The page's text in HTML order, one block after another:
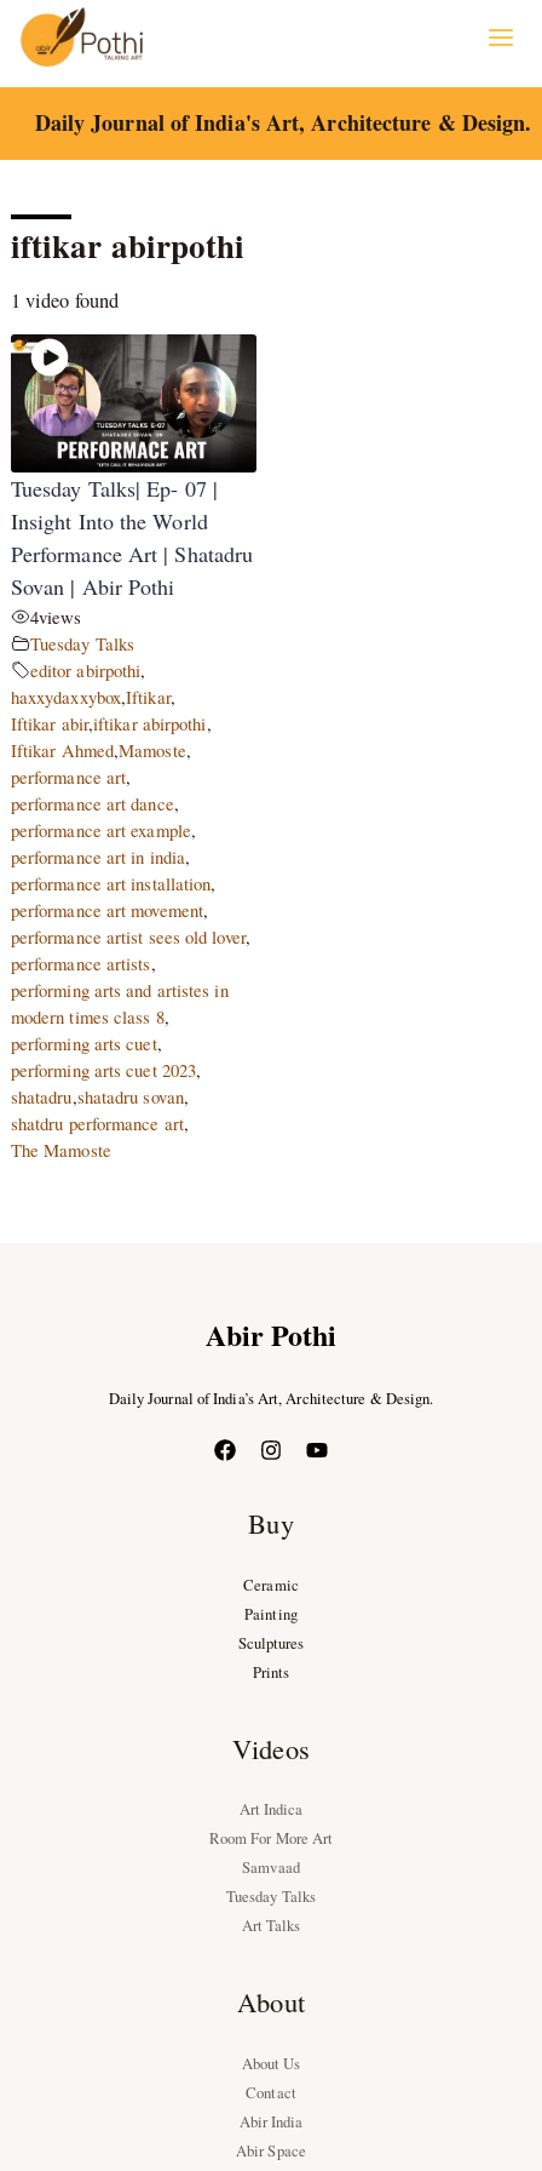
content
Daily Journal of India's Art, Architecture & Design.
iftikar abirpothi
1 video found
Tuesday Talks| Ep- 07 |
Insight Into the World
Performance Art | Shatadru
Sovan | Abir Pothi
4views
Tuesday Talks
editor abirpothi,
haxxydaxxybox,Iftikar,
Iftikar abir,iftikar abirpothi,
Iftikar Ahmed,Mamoste,
performance art,
performance art dance,
performance art example,
performance art in india,
performance art installation,
performance art movement,
performance artist sees old lover,
performance artists,
performing arts and artistes in
modern times class 8,
performing arts cuet,
performing arts cuet 2023,
shatadru,shatadru sovan,
shatdru performance art,
The Mamoste
Abir Pothi
Daily Journal of India’s Art, Architecture & Design.
Buy
Ceramic
Painting
Sculptures
Prints
Videos
Art Indica
Room For More Art
Samvaad
Tuesday Talks
Art Talks
About
About Us
Contact
Abir India
Abir Space